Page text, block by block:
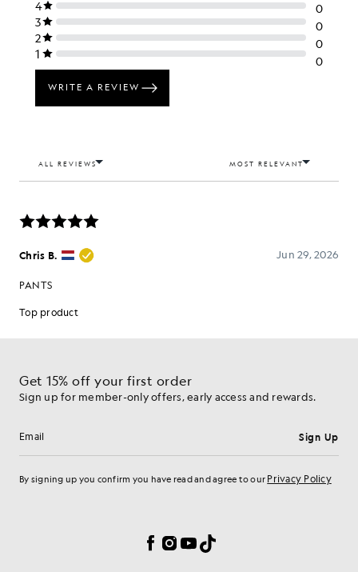
Get 15% off your first order
Sign up for member-only offers, early access and rewards.
Email address Sign Up
By signing up you confirm you have read and agree to our Privacy Policy
Facebook
Instagram
YouTube
TikTok